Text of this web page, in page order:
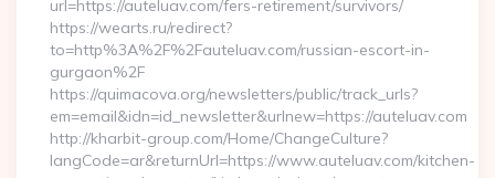
url=https://auteluav.com/fers-retirement/survivors/
https://wearts.ru/redirect?
to=http%3A%2F%2Fauteluav.com/russian-escort-in-
gurgaon%2F
https://quimacova.org/newsletters/public/track_urls?
em=email&idn=id_newsletter&urlnew=https://auteluav.com
http://kharbit-group.com/Home/ChangeCulture?
langCode=ar&returnUrl=https://www.auteluav.com/kitchen-